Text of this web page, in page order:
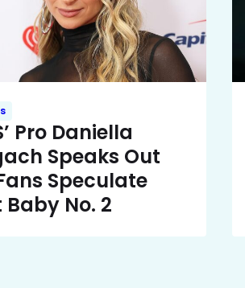
Pro Daniella
Speaks Out
Speculate
No. 2